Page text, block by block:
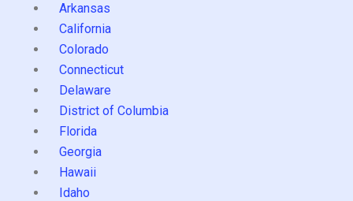
Arkansas
California
Colorado
Connecticut
Delaware
District of Columbia
Florida
Georgia
Hawaii
Idaho